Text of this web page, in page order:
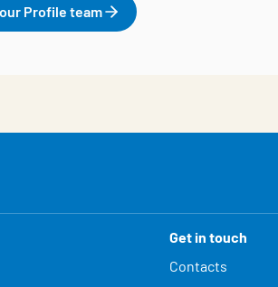
Profile team
Get in touch
Contacts